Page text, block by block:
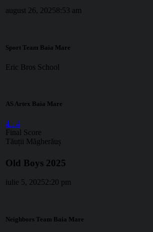
august 26, 20258:53 am
Sport Team Baia Mare
Eric Bros School
AS Artex Baia Mare
4 - 4
Final Score
Tăuții Măgherăuș
Old Boys 2025
iulie 5, 20252:20 pm
Neighbors Team Baia Mare